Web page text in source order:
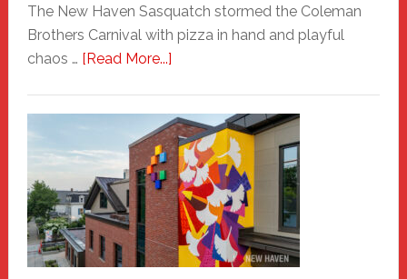
The New Haven Sasquatch stormed the Coleman
Brothers Carnival with pizza in hand and playful
chaos … [Read More...]about
Haven
Sasquatch
Comes
to
the
Carnival